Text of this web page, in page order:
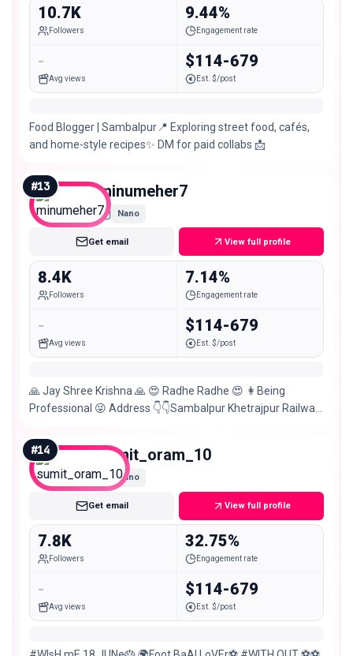
10.7K
Followers
9.44%
Engagement rate
-
Avg views
$114-679
Est. $/post
Food Blogger | Sambalpur📍 Exploring street food, cafés,
and home-style recipes✨ DM for paid collabs 📩
#13 minumeher7
Nano
Get email View full profile
8.4K
Followers
7.14%
Engagement rate
-
Avg views
$114-679
Est. $/post
🙏 Jay Shree Krishna 🙏 😍 Radhe Radhe 😍 👩Being
Professional 😜 Address 👇👇Sambalpur Khetrajpur Railway
#14 sumit_oram_10
Nano
Get email View full profile
7.8K
Followers
32.75%
Engagement rate
-
Avg views
$114-679
Est. $/post